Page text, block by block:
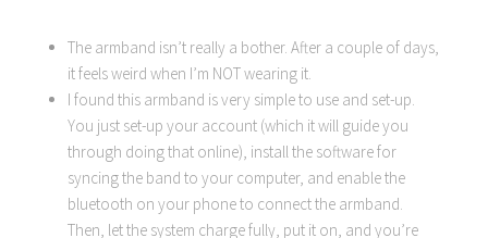
The armband isn’t really a bother. After a couple of days,
it feels weird when I’m NOT wearing it.
I found this armband is very simple to use and set-up.
You just set-up your account (which it will guide you
through doing that online), install the software for
syncing the band to your computer, and enable the
bluetooth on your phone to connect the armband.
Then, let the system charge fully, put it on, and you’re